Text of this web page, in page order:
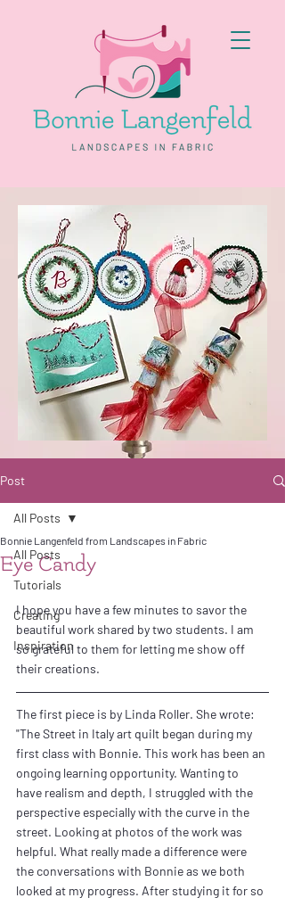
Post
All Posts
Tutorials
Creating
Inspiration
All Posts
Eye Candy
Bonnie Langenfeld from Landscapes in Fabric
I hope you have a few minutes to savor the
beautiful work shared by two students. I am
so grateful to them for letting me show off
their creations.
The first piece is by Linda Roller. She wrote:
"The Street in Italy art quilt began during my
first class with Bonnie. This work has been an
ongoing learning opportunity. Wanting to
have realism and depth, I struggled with the
perspective especially with the curve in the
street. Looking at photos of the work was
helpful. What really made a difference were
the conversations with Bonnie as we both
looked at my progress. After studying it for so